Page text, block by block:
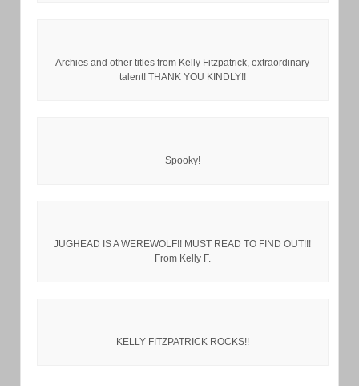
Archies and other titles from Kelly Fitzpatrick, extraordinary
talent! THANK YOU KINDLY!!
Spooky!
JUGHEAD IS A WEREWOLF!! MUST READ TO FIND OUT!!!
From Kelly F.
KELLY FITZPATRICK ROCKS!!